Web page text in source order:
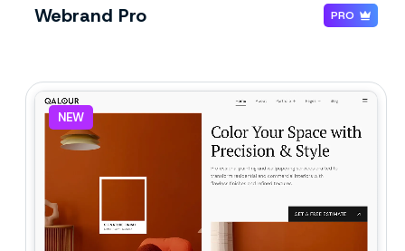
Webrand Pro PRO
NEW